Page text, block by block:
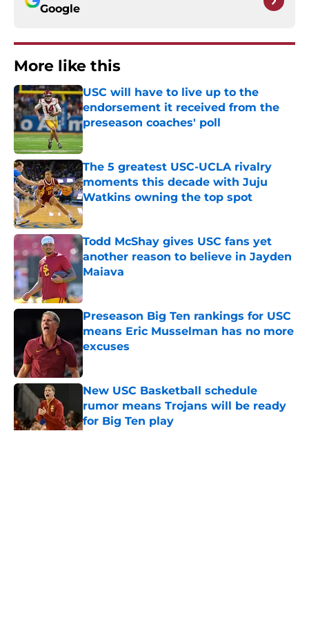
Google
More like this
USC will have to live up to the
endorsement it received from the
preseason coaches' poll
Published by on Invalid Date
The 5 greatest USC-UCLA rivalry
moments this decade with Juju
Watkins owning the top spot
Published by on Invalid Date
Todd McShay gives USC fans yet
another reason to believe in Jayden
Maiava
Published by on Invalid Date
Preseason Big Ten rankings for USC
means Eric Musselman has no more
excuses
Published by on Invalid Date
New USC Basketball schedule
rumor means Trojans will be ready
for Big Ten play